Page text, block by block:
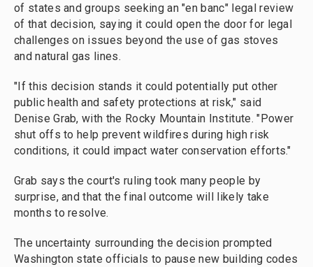
of states and groups seeking an "en banc" legal review
of that decision, saying it could open the door for legal
challenges on issues beyond the use of gas stoves
and natural gas lines.
"If this decision stands it could potentially put other
public health and safety protections at risk," said
Denise Grab, with the Rocky Mountain Institute. "Power
shut offs to help prevent wildfires during high risk
conditions, it could impact water conservation efforts."
Grab says the court's ruling took many people by
surprise, and that the final outcome will likely take
months to resolve.
The uncertainty surrounding the decision prompted
Washington state officials to pause new building codes